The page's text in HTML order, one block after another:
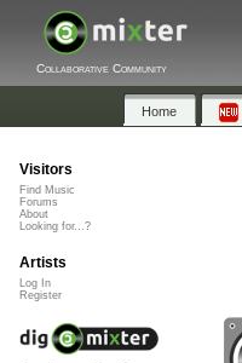
Collaborative Community
Home
Visitors
Find Music
Forums
About
Looking for...?
Artists
Log In
Register